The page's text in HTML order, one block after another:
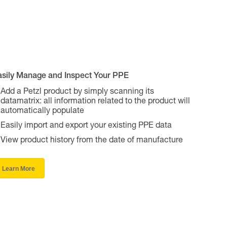
Manage and Inspect Your PPE
Add a Petzl product by simply scanning its
datamatrix: all information related to the product will
automatically populate
Easily import and export your existing PPE data
View product history from the date of manufacture
Learn More